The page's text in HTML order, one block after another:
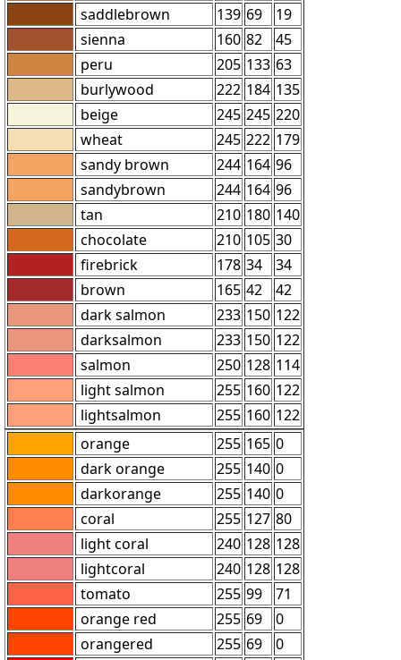
saddlebrown
139 69
19
sienna
160 82
45
peru
205 133 63
burlywood
222 184 135
beige
245 245 220
wheat
245 222 179
sandy brown
244 164 96
sandybrown
244 164 96
tan
210 180 140
chocolate
210 105 30
firebrick
178 34
34
brown
165 42
42
dark salmon
233 150 122
darksalmon
233 150 122
salmon
250 128 114
light salmon
255 160 122
lightsalmon
255 160 122
orange
255 165 0
dark orange
255 140 0
darkorange
255 140 0
coral
255 127 80
light coral
240 128 128
lightcoral
240 128 128
tomato
255 99
71
orange red
255 69
0
orangered
255 69
0